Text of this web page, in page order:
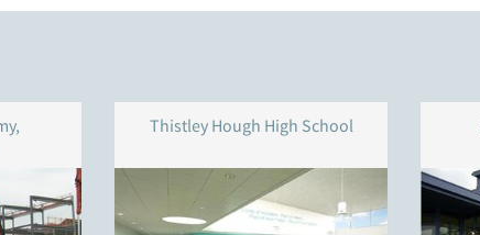
Thistley Hough High School